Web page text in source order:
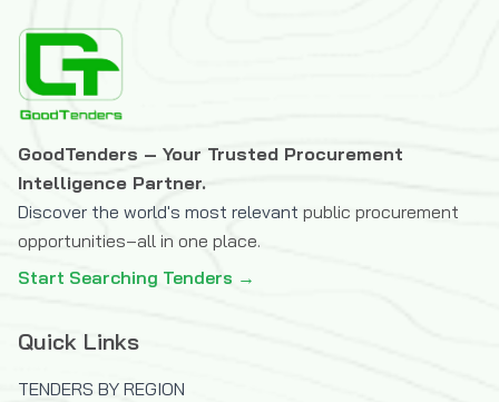
Cooperation (SDC)
The Danish International Investment
Funds
Tuberculosis and Malaria
The Icelandic International Development
Committee (JISC)
Development
U.S.Trade and Development Agency
GoodTenders – Your Trusted Procurement
Intelligence Partner.
Discover the world's most relevant public procurement
opportunities–all in one place.
Start Searching Tenders →
Quick Links
TENDERS BY REGION